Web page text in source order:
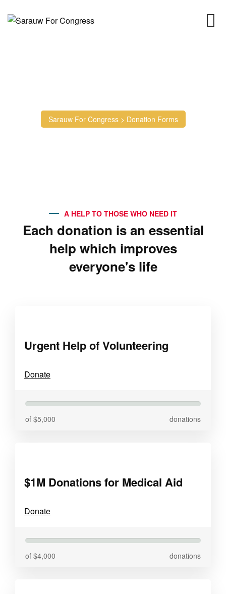
Sarauw For Congress> Donation Forms
A HELP TO THOSE WHO NEED IT
Each donation is an essential
help which improves
everyone's life
Urgent Help of Volunteering
Donate
of $5,000 donations
$1M Donations for Medical Aid
Donate
of $4,000 donations